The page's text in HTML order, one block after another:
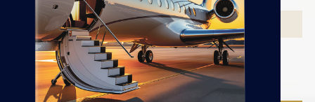
2026 IADA MARKET REPORT